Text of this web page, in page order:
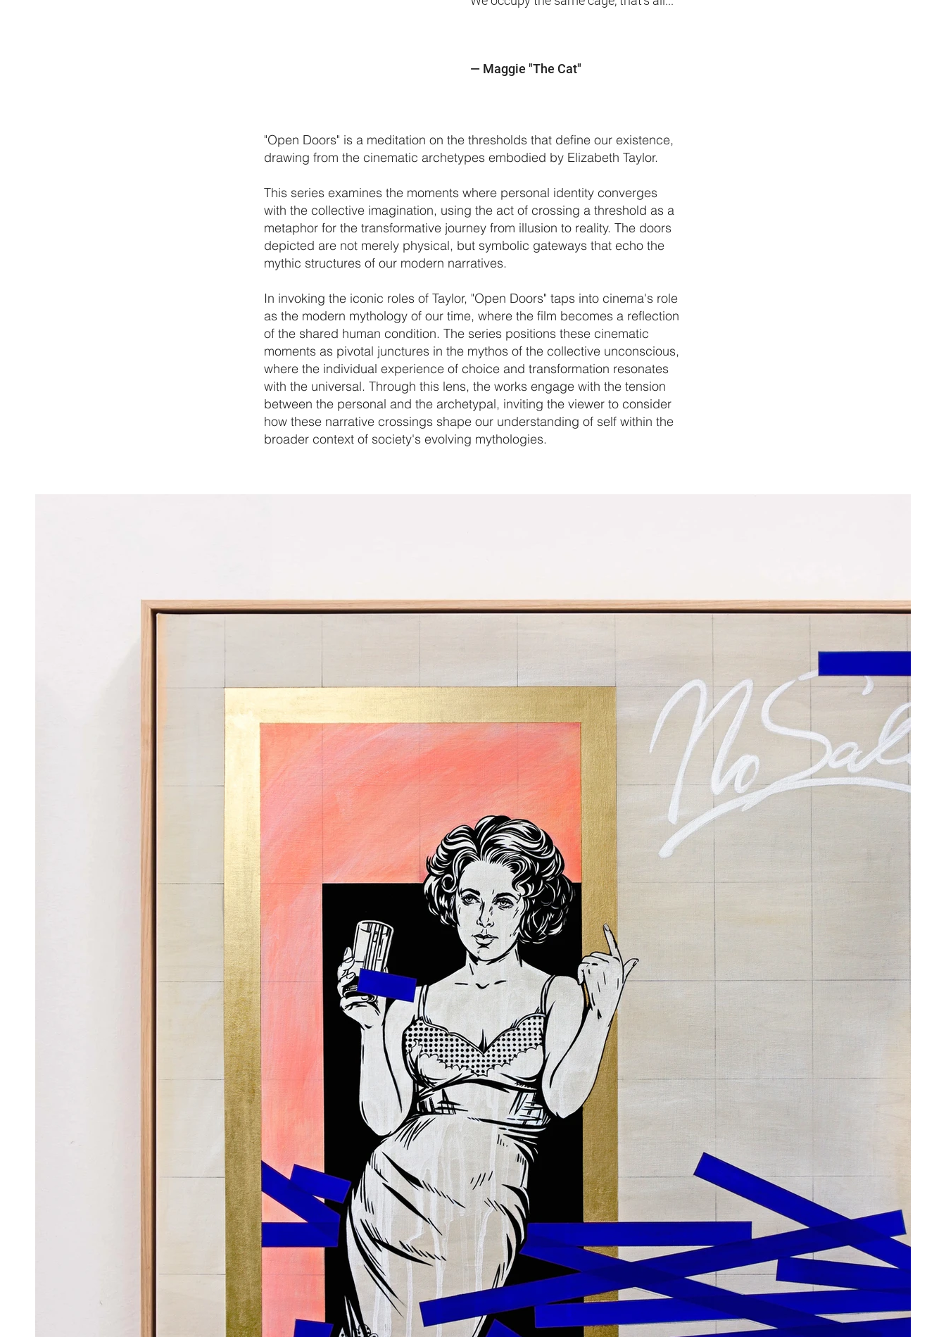
— Maggie "The Cat"
"Open Doors" is a meditation on the thresholds that define our existence,
drawing from the cinematic archetypes embodied by Elizabeth Taylor.
This series examines the moments where personal identity converges
with the collective imagination, using the act of crossing a threshold as a
metaphor for the transformative journey from illusion to reality. The doors
depicted are not merely physical, but symbolic gateways that echo the
mythic structures of our modern narratives.
In invoking the iconic roles of Taylor, "Open Doors" taps into cinema's role
as the modern mythology of our time, where the film becomes a reflection
of the shared human condition. The series positions these cinematic
moments as pivotal junctures in the mythos of the collective unconscious,
where the individual experience of choice and transformation resonates
with the universal. Through this lens, the works engage with the tension
between the personal and the archetypal, inviting the viewer to consider
how these narrative crossings shape our understanding of self within the
broader context of society's evolving mythologies.